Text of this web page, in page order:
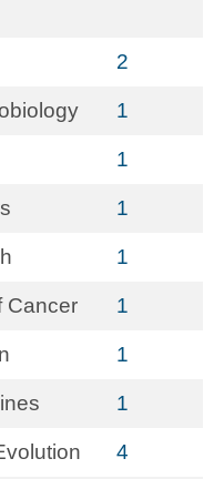
2
1
1
1
1
Cancer 1
1
1
4